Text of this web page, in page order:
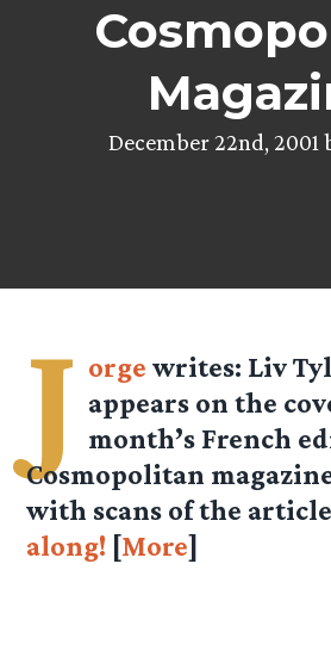
December 22nd, 2001
J orge writes: Liv
appears on the
month’s French
Cosmopolitan
with scans of the
along! [More]